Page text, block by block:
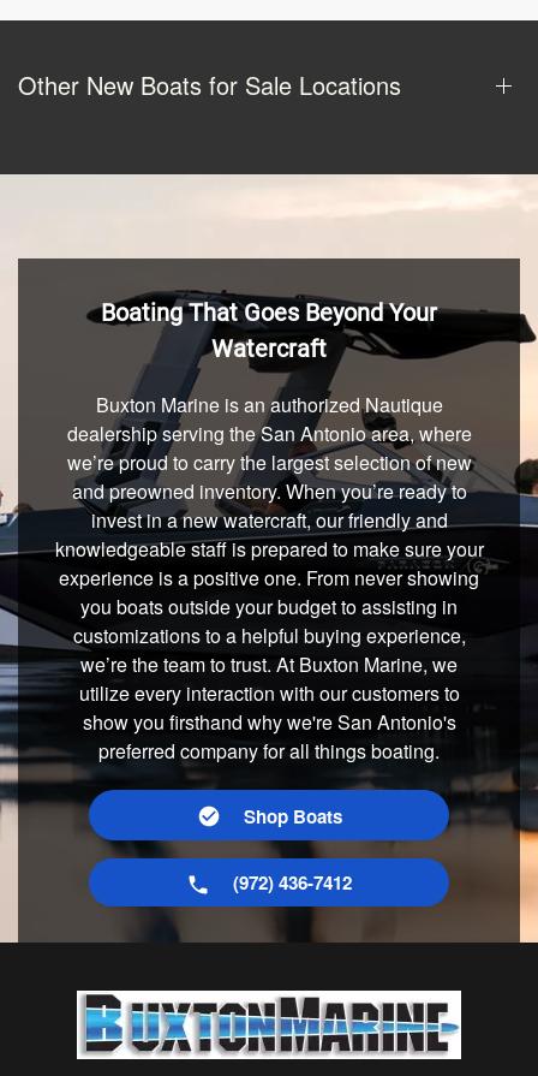
Other New Boats for Sale Locations
Boating That Goes Beyond Your
Watercraft
Buxton Marine is an authorized Nautique
dealership serving the San Antonio area, where
we’re proud to carry the largest selection of new
and preowned inventory. When you’re ready to
invest in a new watercraft, our friendly and
knowledgeable staff is prepared to make sure your
experience is a positive one. From never showing
you boats outside your budget to assisting in
customizations to a helpful buying experience,
we’re the team to trust. At Buxton Marine, we
utilize every interaction with our customers to
show you firsthand why we're San Antonio's
preferred company for all things boating.
Shop Boats
(972) 436-7412